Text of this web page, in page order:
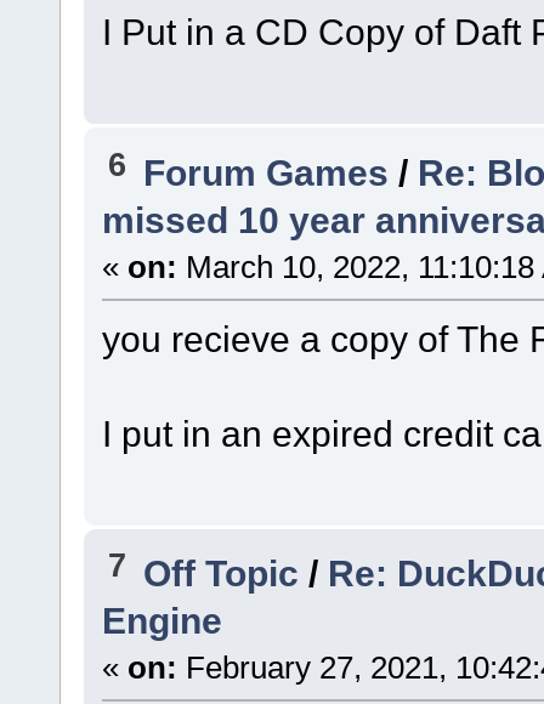
I Put in a CD Copy of Daft
6 Forum Games / Re:
missed 10 year
« on: March 10, 2022, 11:10:18
you recieve a copy of The
I put in an expired credit
7 Off Topic/ Re:
Engine
« on: February 27, 2021,